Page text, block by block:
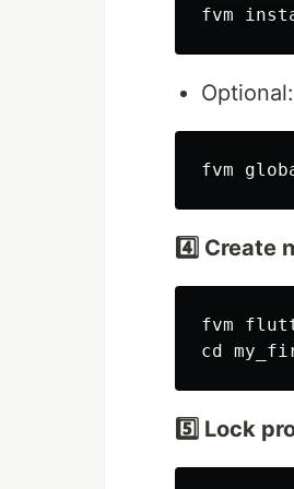
4️⃣ Create
fvm
5️⃣ Lock